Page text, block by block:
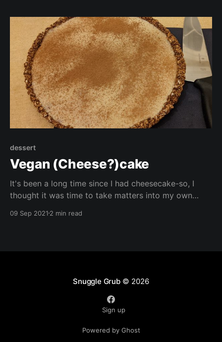
dessert
Vegan (Cheese?)cake
It's been a long time since I had cheesecake-so, I
thought it was time to take matters into my own
Let me know what flavour combinations you try!
09 Sep 2021 2 min read
Snuggle Grub© 2026
Sign up
Powered by Ghost